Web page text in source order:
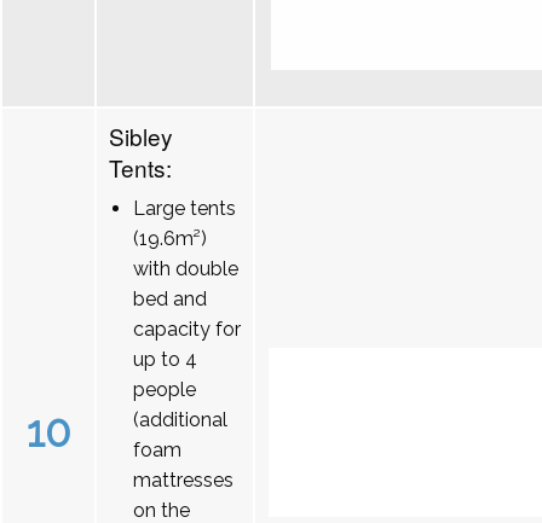
10
Sibley
Tents:
Large tents
(19.6m²)
with double
bed and
capacity for
up to 4
people
(additional
foam
mattresses
on the